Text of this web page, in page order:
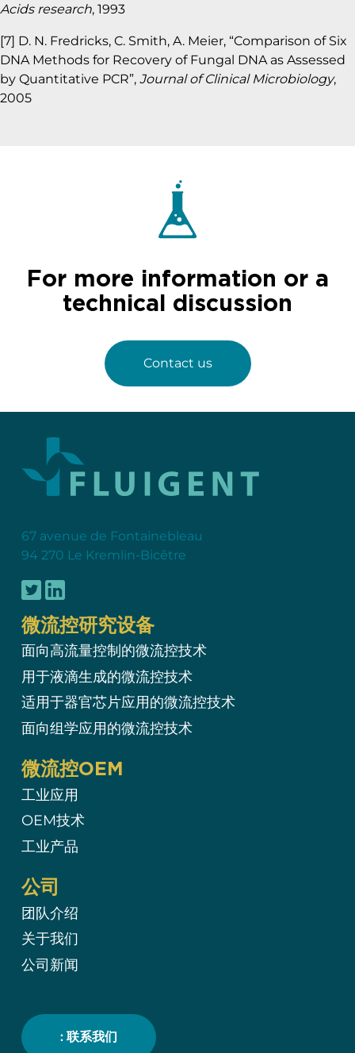
Acids research, 1993
[7] D. N. Fredricks, C. Smith, A. Meier, “Comparison of Six
DNA Methods for Recovery of Fungal DNA as Assessed
by Quantitative PCR”, Journal of Clinical Microbiology,
2005
For more information or a
technical discussion
Contact us
67 avenue de Fontainebleau
94 270 Le Kremlin-Bicêtre
微流控研究设备
面向高流量控制的微流控技术
用于液滴生成的微流控技术
适用于器官芯片应用的微流控技术
面向组学应用的微流控技术
微流控OEM
工业应用
OEM技术
工业产品
公司
团队介绍
关于我们
公司新闻
: 联系我们